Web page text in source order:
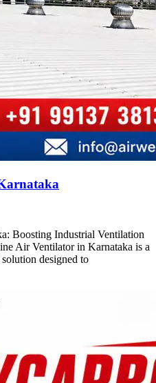
Boosting Industrial Ventilation
Air Ventilator in Karnataka is a
designed to